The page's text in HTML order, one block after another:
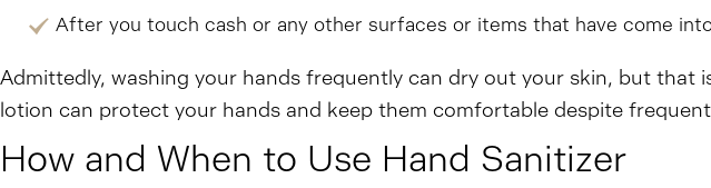
After you touch cash or any other surfaces or items that have come
Admittedly, washing your hands frequently can dry out your skin, but
lotion can protect your hands and keep them comfortable despite
How and When to Use Hand Sanitizer